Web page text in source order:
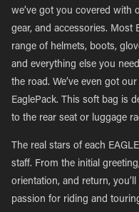
we’ve got you covered with
gear, and accessories. Most
range of helmets, boots,
and everything else you
the road. We’ve even got
EaglePack. This soft bag is
to the rear seat or luggage
The real stars of each
staff. From the initial
orientation, and return,
passion for riding and